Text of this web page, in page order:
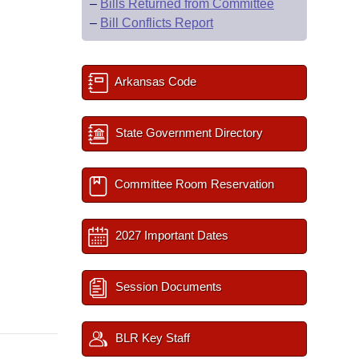
– Bills Returned from Committee
– Bill Conflicts Report
Arkansas Code
State Government Directory
Committee Room Reservation
2027 Important Dates
Session Documents
BLR Key Staff